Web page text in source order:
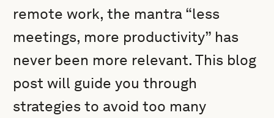
remote work, the mantra “less
meetings, more productivity” has
never been more relevant. This blog
post will guide you through
strategies to avoid too many